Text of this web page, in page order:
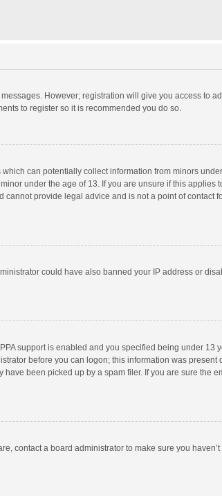
However; registration will give you access to
to register so it is recommended you do so.
can potentially collect information from minors
under the age of 13. If you are unsure if this applies
provide legal advice and is not a point of contact
could have also banned your IP address or
support is enabled and you specified being under
before you can logon; this information was
been picked up by a spam filer. If you are sure the
contact a board administrator to make sure you